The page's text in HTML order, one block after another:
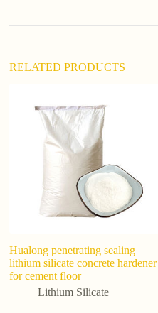
e
RELATED PRODUCTS
Hualong penetrating sealing
lithium silicate concrete hardener
for cement floor
Lithium Silicate